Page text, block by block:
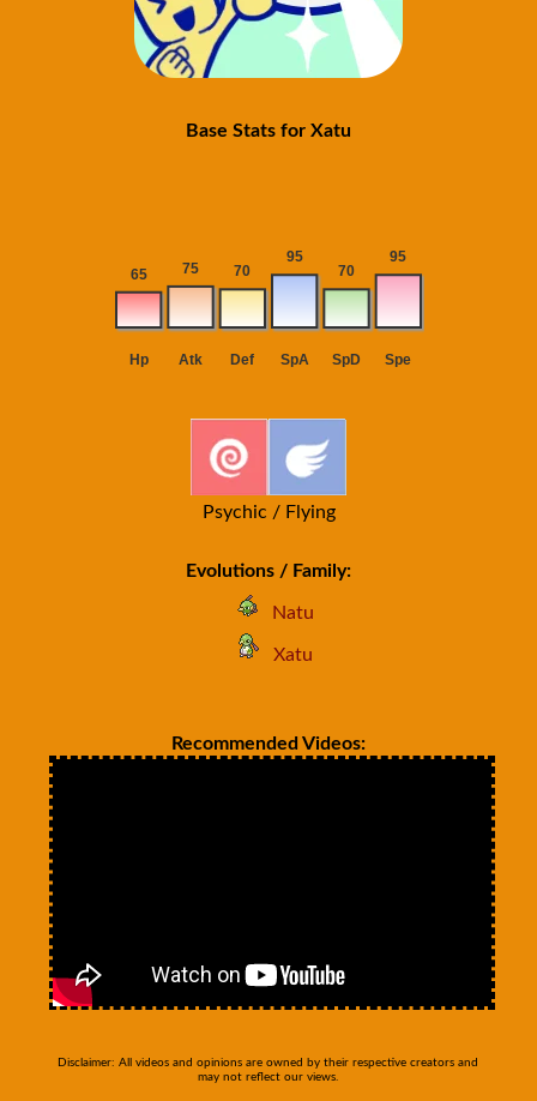
Base Stats for Xatu
Psychic / Flying
Evolutions / Family:
Natu
Xatu
Recommended Videos:
Disclaimer: All videos and opinions are owned by their respective creators and
may not reflect our views.